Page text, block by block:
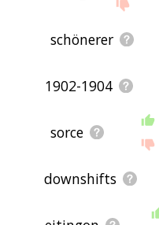
schönerer
1902-1904
sorce
downshifts